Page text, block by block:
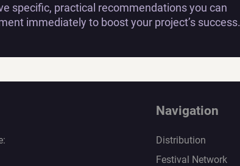
specific, practical recommendations you can
immediately to boost your project’s success.
Navigation
Distribution
Festival Network